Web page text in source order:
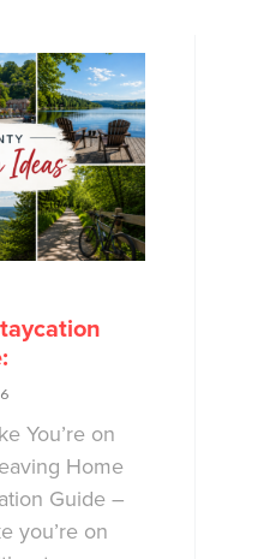
You’re on
Home
Guide –
you’re on